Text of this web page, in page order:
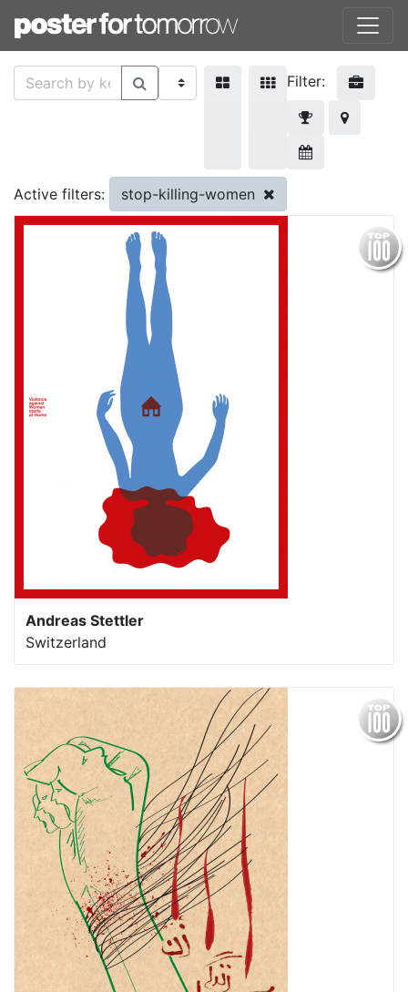
Filter:
Active filters: stop-killing-women
Andreas Stettler
Switzerland